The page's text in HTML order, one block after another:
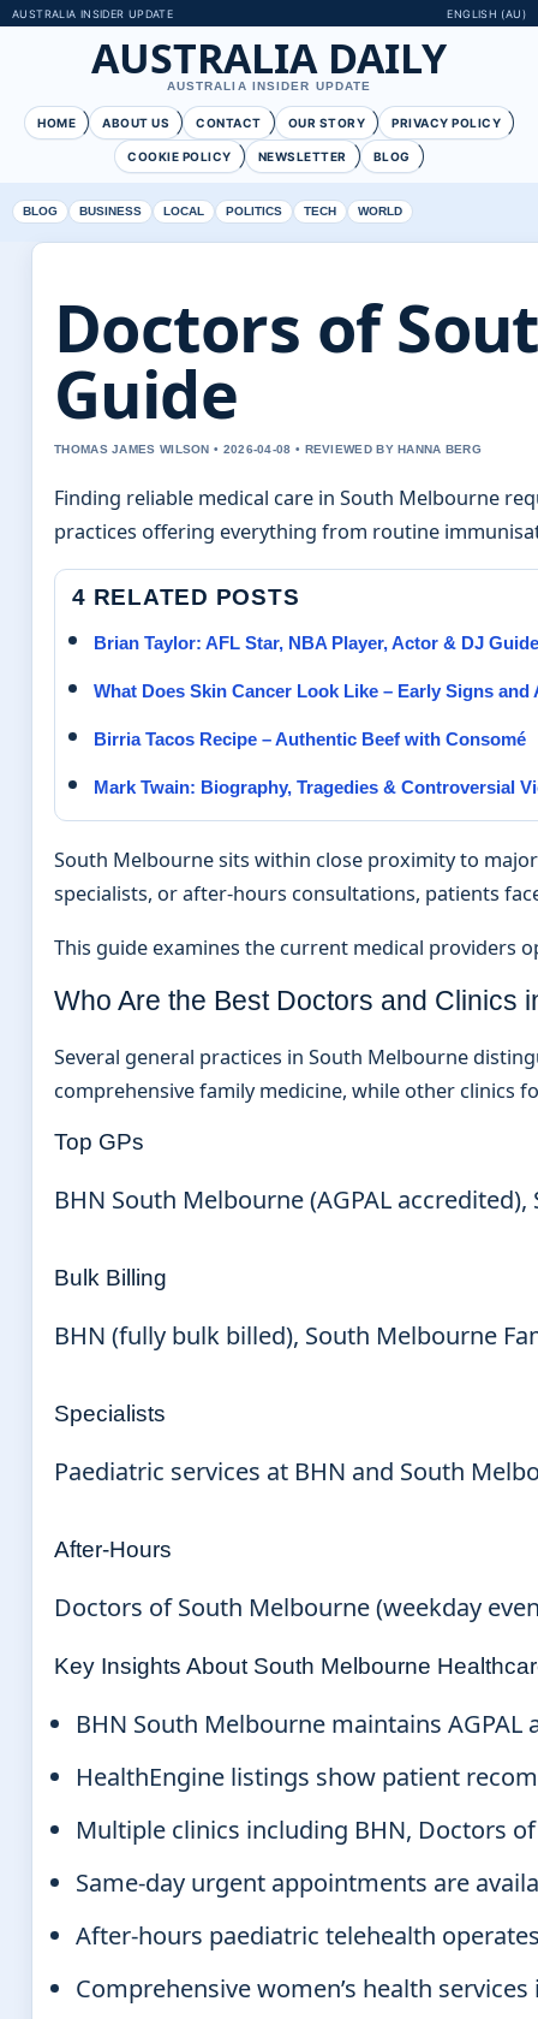
AUSTRALIA INSIDER UPDATE ENGLISH (AU)
AUSTRALIA DAILY
AUSTRALIA INSIDER UPDATE
HOME ABOUT US CONTACT OUR STORY PRIVACY POLICY
COOKIE POLICY NEWSLETTER BLOG
BLOG BUSINESS LOCAL POLITICS TECH WORLD
Doctors of
Guide
THOMAS JAMES WILSON • 2026-04-08 • REVIEWED BY HANNA BERG
Finding reliable medical care in South Melbourne
practices offering everything from routine
4 RELATED POSTS
Brian Taylor: AFL Star, NBA Player, Actor & DJ Guide
What Does Skin Cancer Look Like – Early Signs and
Birria Tacos Recipe – Authentic Beef with Consomé
Mark Twain: Biography, Tragedies & Controversial
South Melbourne sits within close proximity to
specialists, or after-hours consultations, patients
This guide examines the current medical providers
Who Are the Best Doctors and Clinics
Several general practices in South Melbourne
comprehensive family medicine, while other clinics
Top GPs
BHN South Melbourne (AGPAL
Bulk Billing
BHN (fully bulk billed), South Melbourne
Specialists
Paediatric services at BHN and South
After-Hours
Doctors of South Melbourne (weekday
Key Insights About South Melbourne
BHN South Melbourne maintains
HealthEngine listings show patient
Multiple clinics including BHN, Doctors
Same-day urgent appointments are
After-hours paediatric telehealth
Comprehensive women’s health